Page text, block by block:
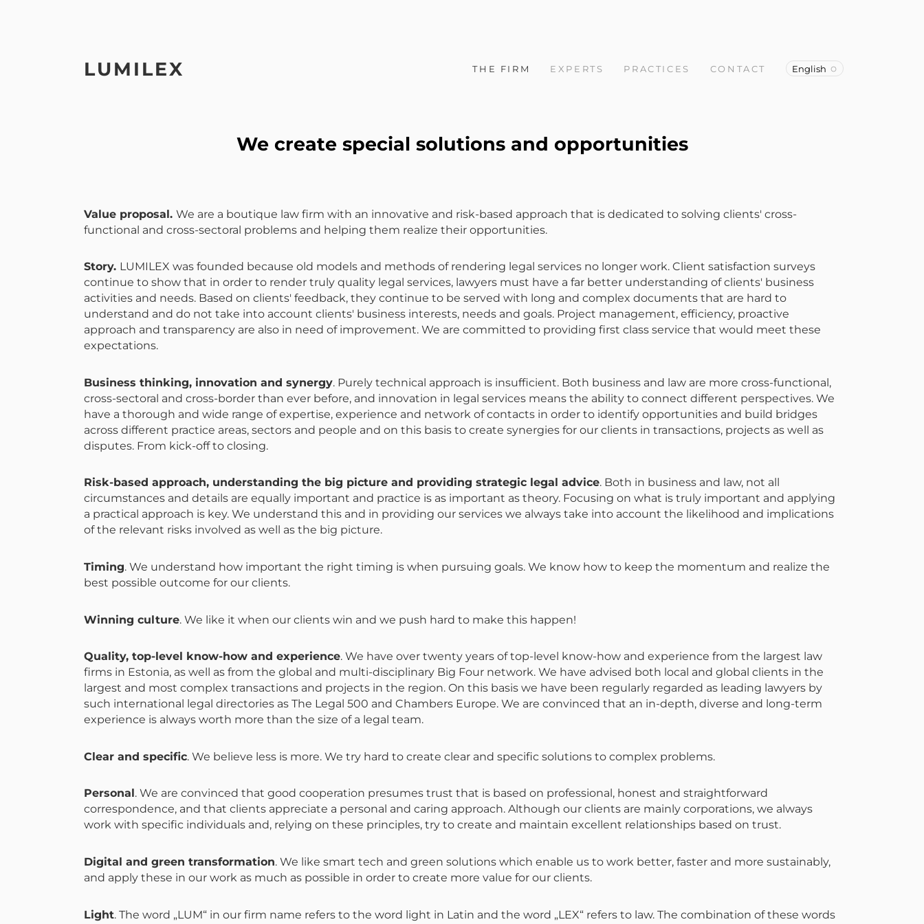
LUMILEX THE FIRM EXPERTS PRACTICES CONTACT English
We create special solutions and opportunities
Value proposal. We are a boutique law firm with an innovative and risk-based approach that is dedicated to solving clients' cross-
functional and cross-sectoral problems and helping them realize their opportunities.
Story. LUMILEX was founded because old models and methods of rendering legal services no longer work. Client satisfaction surveys
continue to show that in order to render truly quality legal services, lawyers must have a far better understanding of clients' business
activities and needs. Based on clients' feedback, they continue to be served with long and complex documents that are hard to
understand and do not take into account clients' business interests, needs and goals. Project management, efficiency, proactive
approach and transparency are also in need of improvement. We are committed to providing first class service that would meet these
expectations.
Business thinking, innovation and synergy. Purely technical approach is insufficient. Both business and law are more cross-functional,
cross-sectoral and cross-border than ever before, and innovation in legal services means the ability to connect different perspectives. We
have a thorough and wide range of expertise, experience and network of contacts in order to identify opportunities and build bridges
across different practice areas, sectors and people and on this basis to create synergies for our clients in transactions, projects as well as
disputes. From kick-off to closing.
Risk-based approach, understanding the big picture and providing strategic legal advice. Both in business and law, not all
circumstances and details are equally important and practice is as important as theory. Focusing on what is truly important and applying
a practical approach is key. We understand this and in providing our services we always take into account the likelihood and implications
of the relevant risks involved as well as the big picture.
Timing. We understand how important the right timing is when pursuing goals. We know how to keep the momentum and realize the
best possible outcome for our clients.
Winning culture. We like it when our clients win and we push hard to make this happen!
Quality, top-level know-how and experience. We have over twenty years of top-level know-how and experience from the largest law
firms in Estonia, as well as from the global and multi-disciplinary Big Four network. We have advised both local and global clients in the
largest and most complex transactions and projects in the region. On this basis we have been regularly regarded as leading lawyers by
such international legal directories as The Legal 500 and Chambers Europe. We are convinced that an in-depth, diverse and long-term
experience is always worth more than the size of a legal team.
Clear and specific. We believe less is more. We try hard to create clear and specific solutions to complex problems.
Personal. We are convinced that good cooperation presumes trust that is based on professional, honest and straightforward
correspondence, and that clients appreciate a personal and caring approach. Although our clients are mainly corporations, we always
work with specific individuals and, relying on these principles, try to create and maintain excellent relationships based on trust.
Digital and green transformation. We like smart tech and green solutions which enable us to work better, faster and more sustainably,
and apply these in our work as much as possible in order to create more value for our clients.
Light. The word „LUM“ in our firm name refers to the word light in Latin and the word „LEX“ refers to law. The combination of these words